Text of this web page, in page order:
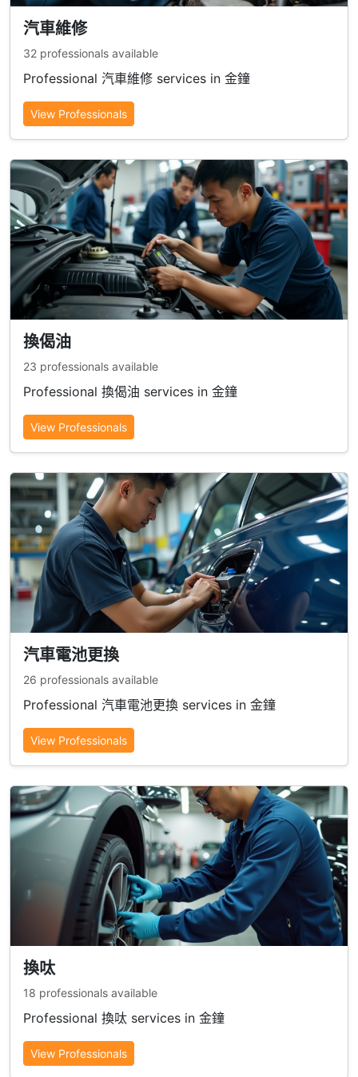
汽車維修
32 professionals available
Professional 汽車維修 services in 金鐘
View Professionals
換偈油
23 professionals available
Professional 換偈油 services in 金鐘
View Professionals
汽車電池更換
26 professionals available
Professional 汽車電池更換 services in 金鐘
View Professionals
換呔
18 professionals available
Professional 換呔 services in 金鐘
View Professionals